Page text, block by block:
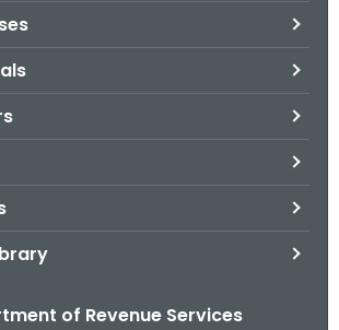
of Revenue Services